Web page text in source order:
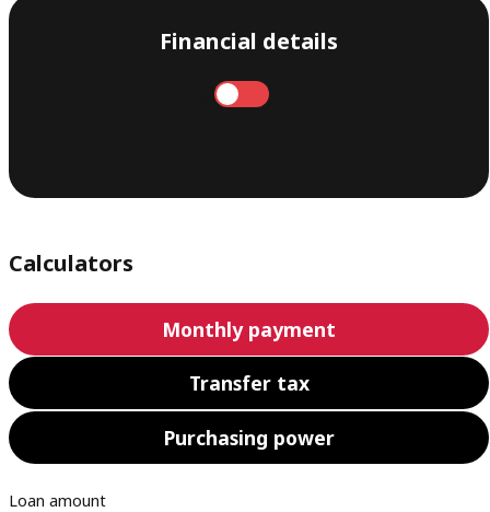
Financial details
Monthly
Calculators
Monthly payment
Transfer tax
Purchasing power
Loan amount